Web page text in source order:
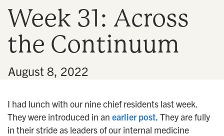
n
Week 31: Across
the Continuum
August 8, 2022
I had lunch with our nine chief residents last week.
They were introduced in an earlier post. They are fully
in their stride as leaders of our internal medicine